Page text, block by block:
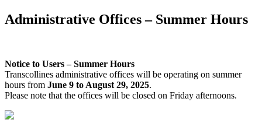
Administrative Offices – Summer Hours
Notice to Users – Summer Hours
Transcollines administrative offices will be operating on summer
hours from June 9 to August 29, 2025.
Please note that the offices will be closed on Friday afternoons.